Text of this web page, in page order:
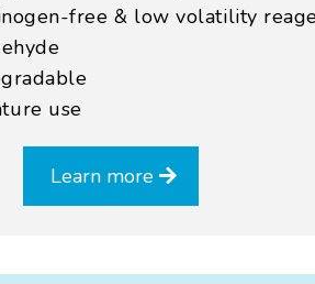
free & low volatility
use
Learn more